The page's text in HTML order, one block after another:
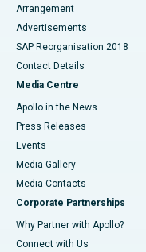
Arrangement
Advertisements
SAP Reorganisation 2018
Contact Details
Media Centre
Apollo in the News
Press Releases
Events
Media Gallery
​​​​​​​Media Contacts
Corporate Partnerships
Why Partner with Apollo?
Connect with Us